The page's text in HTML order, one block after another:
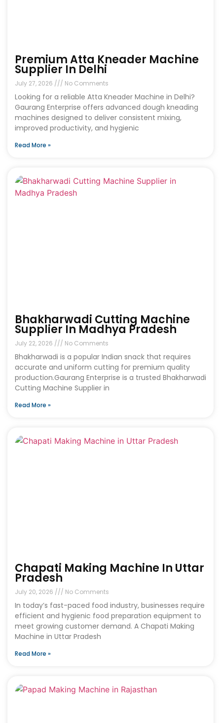
Premium Atta Kneader Machine
Supplier In Delhi
July 27, 2026 No Comments
Looking for a reliable Atta Kneader Machine in Delhi?
Gaurang Enterprise offers advanced dough kneading
machines designed to deliver consistent mixing,
improved productivity, and hygienic
Read More »
Bhakharwadi Cutting Machine
Supplier In Madhya Pradesh
July 22, 2026 No Comments
Bhakharwadi is a popular Indian snack that requires
accurate and uniform cutting for premium quality
production.Gaurang Enterprise is a trusted Bhakharwadi
Cutting Machine Supplier in
Read More »
Chapati Making Machine In Uttar
Pradesh
July 20, 2026 No Comments
In today’s fast-paced food industry, businesses require
efficient and hygienic food preparation equipment to
meet growing customer demand. A Chapati Making
Machine in Uttar Pradesh
Read More »